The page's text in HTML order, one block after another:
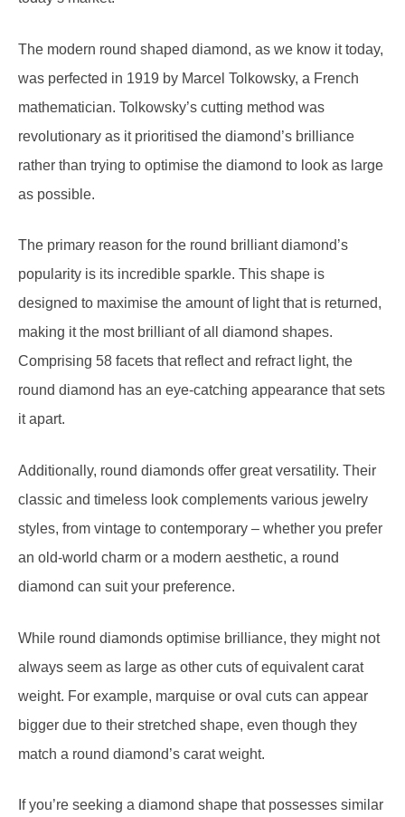
was perfected in 1919 by Marcel Tolkowsky, a French
mathematician. Tolkowsky’s cutting method was
revolutionary as it prioritised the diamond’s brilliance
rather than trying to optimise the diamond to look as large
as possible.
popularity is its incredible sparkle. This shape is
designed to maximise the amount of light that is returned,
making it the most brilliant of all diamond shapes.
Comprising 58 facets that reflect and refract light, the
round diamond has an eye-catching appearance that sets
it apart.
classic and timeless look complements various jewelry
styles, from vintage to contemporary – whether you prefer
an old-world charm or a modern aesthetic, a round
diamond can suit your preference.
always seem as large as other cuts of equivalent carat
weight. For example, marquise or oval cuts can appear
bigger due to their stretched shape, even though they
match a round diamond’s carat weight.
brilliance to a round diamond but with a modern touch,